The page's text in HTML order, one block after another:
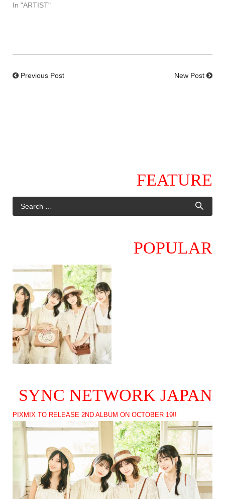
In "ARTIST"
Previous Post New Post
FEATURE
POPULAR
SYNC NETWORK JAPAN
PIXMIX TO RELEASE 2ND ALBUM ON OCTOBER 19!!